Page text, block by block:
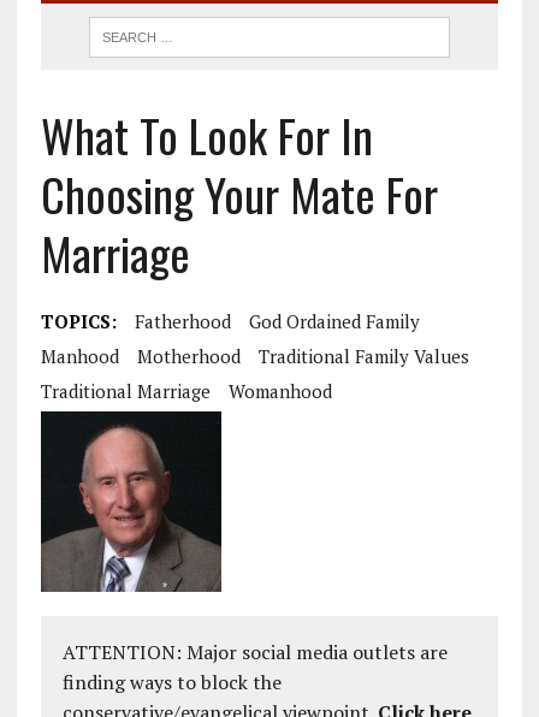
What To Look For In
Choosing Your Mate For
Marriage
TOPICS: Fatherhood
God Ordained Family
Manhood
Motherhood
Traditional Family Values
Traditional Marriage
Womanhood
ATTENTION: Major social media outlets are
finding ways to block the